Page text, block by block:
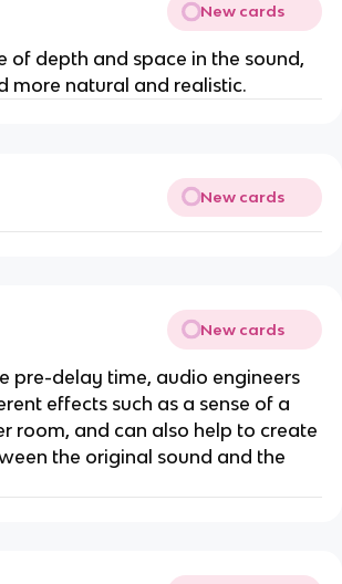
New cards
of depth and space in the sound,
more natural and realistic.
New cards
New cards
pre-delay time, audio engineers
effects such as a sense of a
room, and can also help to create
the original sound and the